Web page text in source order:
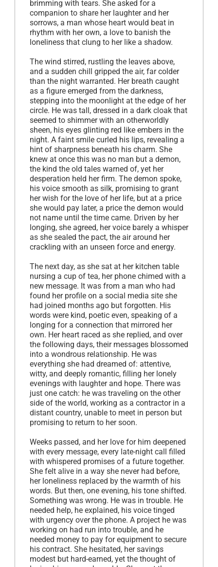
brimming with tears. She asked for a
companion to share her laughter and her
sorrows, a man whose heart would beat in
rhythm with her own, a love to banish the
loneliness that clung to her like a shadow.
The wind stirred, rustling the leaves above,
and a sudden chill gripped the air, far colder
than the night warranted. Her breath caught
as a figure emerged from the darkness,
stepping into the moonlight at the edge of her
circle. He was tall, dressed in a dark cloak that
seemed to shimmer with an otherworldly
sheen, his eyes glinting red like embers in the
night. A faint smile curled his lips, revealing a
hint of sharpness beneath his charm. She
knew at once this was no man but a demon,
the kind the old tales warned of, yet her
desperation held her firm. The demon spoke,
his voice smooth as silk, promising to grant
her wish for the love of her life, but at a price
she would pay later, a price the demon would
not name until the time came. Driven by her
longing, she agreed, her voice barely a whisper
as she sealed the pact, the air around her
crackling with an unseen force and energy.
The next day, as she sat at her kitchen table
nursing a cup of tea, her phone chimed with a
new message. It was from a man who had
found her profile on a social media site she
had joined months ago but forgotten. His
words were kind, poetic even, speaking of a
longing for a connection that mirrored her
own. Her heart raced as she replied, and over
the following days, their messages blossomed
into a wondrous relationship. He was
everything she had dreamed of: attentive,
witty, and deeply romantic, filling her lonely
evenings with laughter and hope. There was
just one catch: he was traveling on the other
side of the world, working as a contractor in a
distant country, unable to meet in person but
promising to return to her soon.
Weeks passed, and her love for him deepened
with every message, every late-night call filled
with whispered promises of a future together.
She felt alive in a way she never had before,
her loneliness replaced by the warmth of his
words. But then, one evening, his tone shifted.
Something was wrong. He was in trouble. He
needed help, he explained, his voice tinged
with urgency over the phone. A project he was
working on had run into trouble, and he
needed money to pay for equipment to secure
his contract. She hesitated, her savings
modest but hard-earned, yet the thought of